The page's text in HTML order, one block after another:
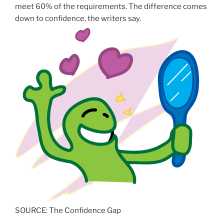
meet 60% of the requirements. The difference comes
down to confidence, the writers say.
SOURCE: The Confidence Gap